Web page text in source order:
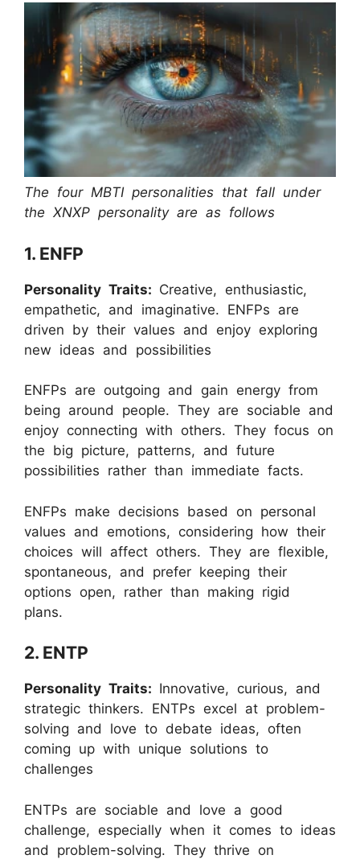
The four MBTI personalities that fall under
the XNXP personality are as follows
1. ENFP
Personality Traits: Creative, enthusiastic,
empathetic, and imaginative. ENFPs are
driven by their values and enjoy exploring
new ideas and possibilities
ENFPs are outgoing and gain energy from
being around people. They are sociable and
enjoy connecting with others. They focus on
the big picture, patterns, and future
possibilities rather than immediate facts.
ENFPs make decisions based on personal
values and emotions, considering how their
choices will affect others. They are flexible,
spontaneous, and prefer keeping their
options open, rather than making rigid
plans.
2. ENTP
Personality Traits: Innovative, curious, and
strategic thinkers. ENTPs excel at problem-
solving and love to debate ideas, often
coming up with unique solutions to
challenges
ENTPs are sociable and love a good
challenge, especially when it comes to ideas
and problem-solving. They thrive on